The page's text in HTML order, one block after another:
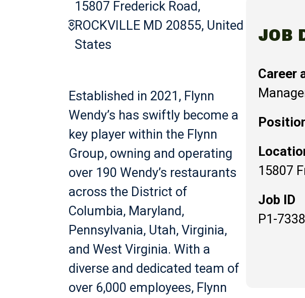
JOB
Career
15807
Job ID
P1-
15807 Frederick Road,
ROCKVILLE MD 20855, United
States
Established in 2021, Flynn
Wendy’s has swiftly become a
key player within the Flynn
Group, owning and operating
over 190 Wendy’s restaurants
across the District of
Columbia, Maryland,
Pennsylvania, Utah, Virginia,
and West Virginia. With a
diverse and dedicated team of
over 6,000 employees, Flynn